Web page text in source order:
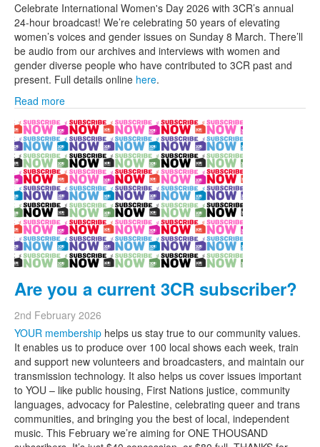
Celebrate International Women's Day 2026 with 3CR’s annual
24-hour broadcast! We’re celebrating 50 years of elevating
women’s voices and gender issues on Sunday 8 March. There’ll
be audio from our archives and interviews with women and
gender diverse people who have contributed to 3CR past and
present. Full details online here.
Read more
Are you a current 3CR subscriber?
2nd February 2026
YOUR membership helps us stay true to our community values.
It enables us to produce over 100 local shows each week, train
and support new volunteers and broadcasters, and maintain our
transmission technology. It also helps us cover issues important
to YOU – like public housing, First Nations justice, community
languages, advocacy for Palestine, celebrating queer and trans
communities, and bringing you the best of local, independent
music. This February we’re aiming for ONE THOUSAND